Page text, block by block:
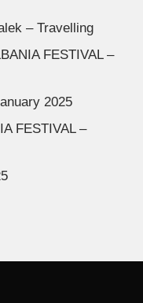
– Travelling
FESTIVAL –
2025
FESTIVAL –